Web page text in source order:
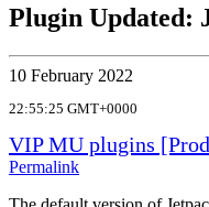
Plugin Updated:
10 February 2022
22:55:25 GMT+0000
VIP MU plugins
Permalink